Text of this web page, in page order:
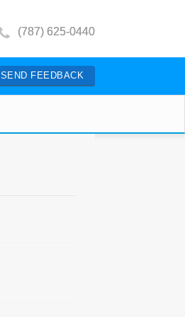
(787) 625-0440
SEND FEEDBACK